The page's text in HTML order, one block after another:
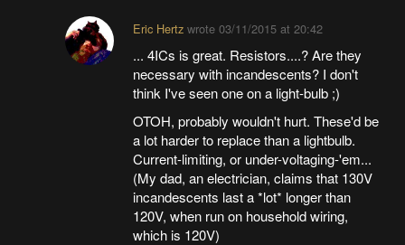
Eric Hertz wrote03/11/2015 at 20:42
... 4ICs is great. Resistors....? Are they
necessary with incandescents? I don't
think I've seen one on a light-bulb ;)
OTOH, probably wouldn't hurt. These'd be
a lot harder to replace than a lightbulb.
Current-limiting, or under-voltaging-'em...
(My dad, an electrician, claims that 130V
incandescents last a *lot* longer than
120V, when run on household wiring,
which is 120V)